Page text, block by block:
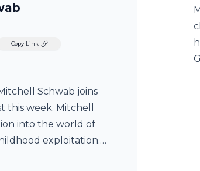
Copy Link
Schwab joins
this week. Mitchell
into the world of
exploitation.
with Gifts of